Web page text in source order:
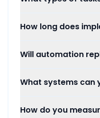
How long does
Will automation
What systems can
How do you